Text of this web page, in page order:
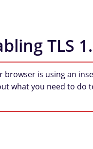
TLS
browser is using an
what you need to do